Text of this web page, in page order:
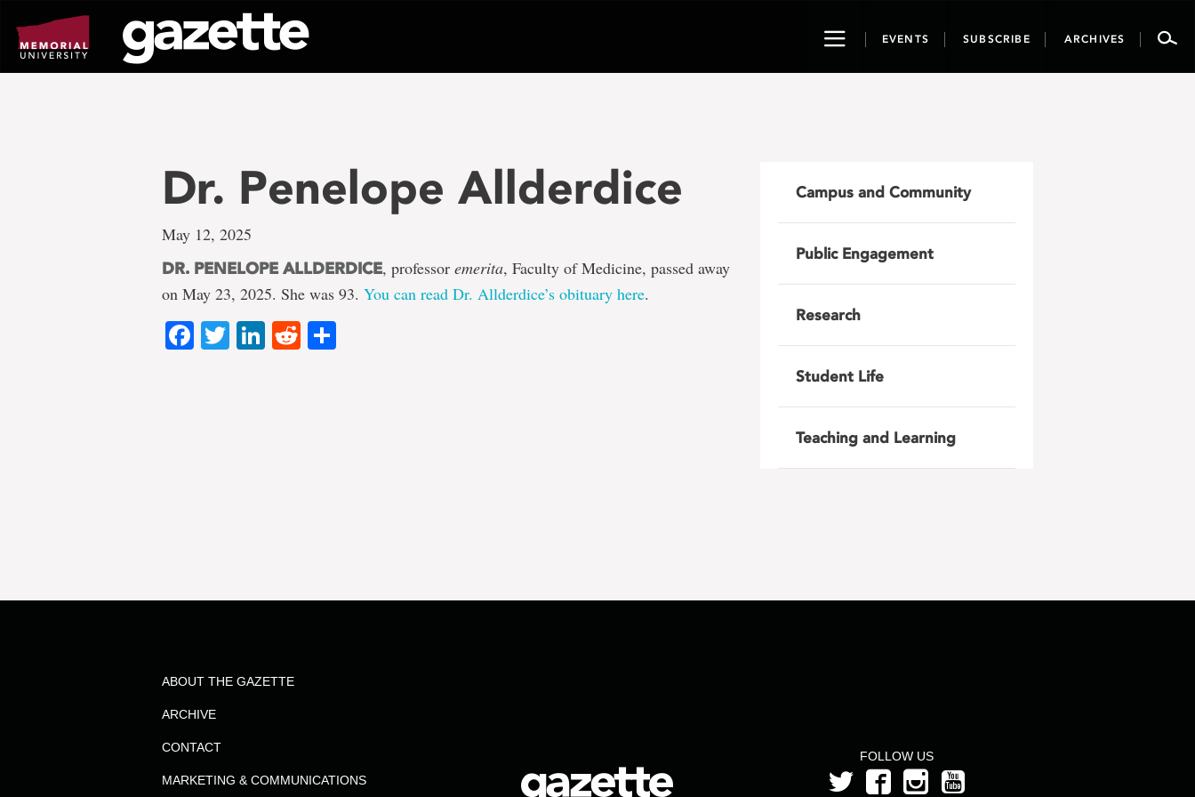
page
content
ToggleEVENTS SUBSCRIBE ARCHIVES
Dr. Penelope Allderdice
May 12, 2025
DR. PENELOPE ALLDERDICE, professor emerita, Faculty of Medicine, passed away
on May 23, 2025. She was 93. You can read Dr. Allderdice’s obituary here.
Facebook
TwitterLinkedIn
Reddit
Campus and Community
Public Engagement
Research
Student Life
Teaching and Learning
FOLLOW US
ABOUT THE GAZETTE
ARCHIVE
CONTACT
MARKETING & COMMUNICATIONS